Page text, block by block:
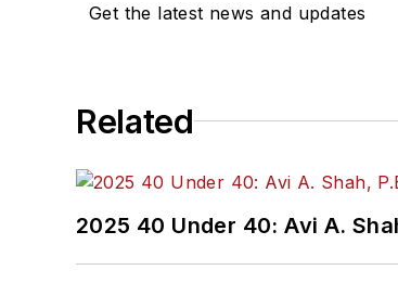
Get the latest news and updates
Related
2025 40 Under 40: Avi A.